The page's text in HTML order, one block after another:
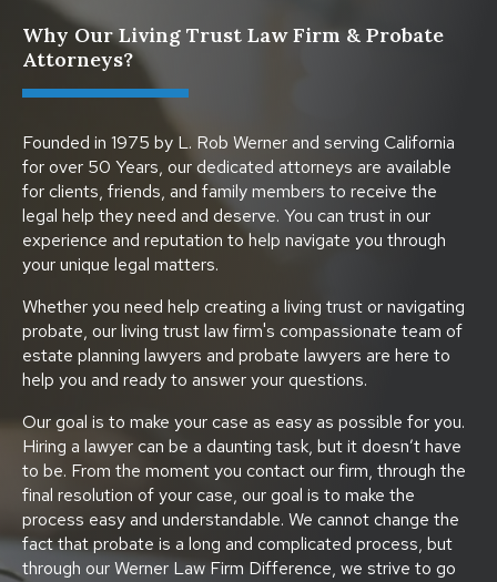
Why Our Living Trust Law Firm & Probate
Attorneys?
Founded in 1975 by L. Rob Werner and serving California
for over 50 Years, our dedicated attorneys are available
for clients, friends, and family members to receive the
legal help they need and deserve. You can trust in our
experience and reputation to help navigate you through
your unique legal matters.
Whether you need help creating a living trust or navigating
probate, our living trust law firm's compassionate team of
estate planning lawyers and probate lawyers are here to
help you and ready to answer your questions.
Our goal is to make your case as easy as possible for you.
Hiring a lawyer can be a daunting task, but it doesn’t have
to be. From the moment you contact our firm, through the
final resolution of your case, our goal is to make the
process easy and understandable. We cannot change the
fact that probate is a long and complicated process, but
through our Werner Law Firm Difference, we strive to go